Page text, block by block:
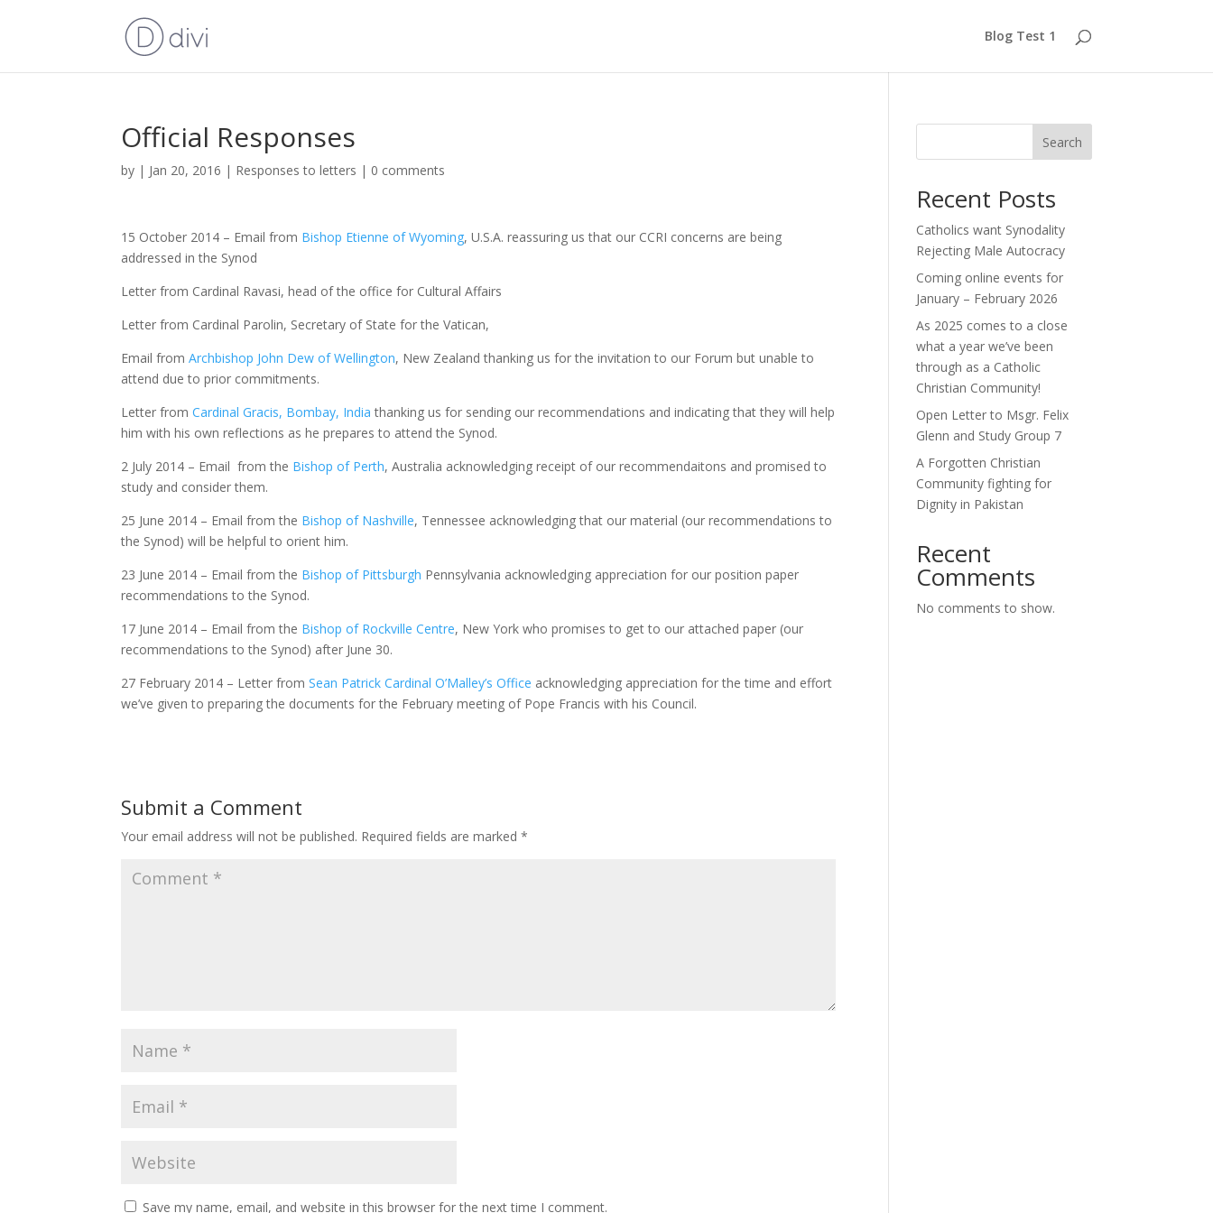
Blog Test 1
Official Responses
by | Jan 20, 2016 | Responses to letters | 0 comments
15 October 2014 – Email from Bishop Etienne of Wyoming, U.S.A. reassuring us that our CCRI concerns are being
addressed in the Synod
Letter from Cardinal Ravasi, head of the office for Cultural Affairs
Letter from Cardinal Parolin, Secretary of State for the Vatican,
Email fromArchbishop John Dew of Wellington, New Zealand thanking us for the invitation to our Forum but unable to
attend due to prior commitments.
Letter fromCardinal Gracis, Bombay, India thanking us for sending our recommendations and indicating that they will help
him with his own reflections as he prepares to attend the Synod.
2 July 2014 – Email from the Bishop of Perth, Australia acknowledging receipt of our recommendaitons and promised to
study and consider them.
25 June 2014 – Email from the Bishop of Nashville, Tennessee acknowledging that our material (our recommendations to
the Synod) will be helpful to orient him.
23 June 2014 – Email from the Bishop of Pittsburgh Pennsylvania acknowledging appreciation for our position paper
recommendations to the Synod.
17 June 2014 – Email from the Bishop of Rockville Centre, New York who promises to get to our attached paper (our
recommendations to the Synod) after June 30.
27 February 2014 – Letter fromSean Patrick Cardinal O’Malley’s Office acknowledging appreciation for the time and effort
we’ve given to preparing the documents for the February meeting of Pope Francis with his Council.
Submit a Comment
Your email address will not be published. Required fields are marked*
Save my name, email, and website in this browser for the next time I comment.
Search
Recent Posts
Catholics want Synodality
Rejecting Male Autocracy
Coming online events for
January – February 2026
As 2025 comes to a close
what a year we’ve been
through as a Catholic
Christian Community!
Open Letter to Msgr. Felix
Glenn and Study Group 7
A Forgotten Christian
Community fighting for
Dignity in Pakistan
Recent
Comments
No comments to show.